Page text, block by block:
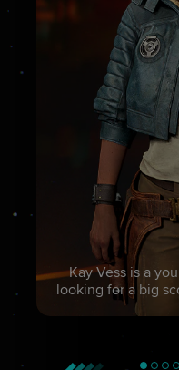
Kay Vess is a
looking for a big